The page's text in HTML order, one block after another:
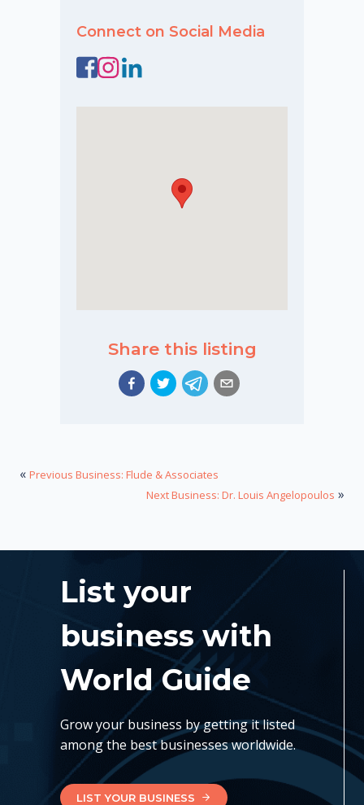
Connect on Social Media
Share this listing
« Previous Business: Flude & Associates
Next Business: Dr. Louis Angelopoulos »
List your
business with
World Guide
Grow your business by getting it listed
among the best businesses worldwide.
LIST YOUR BUSINESS